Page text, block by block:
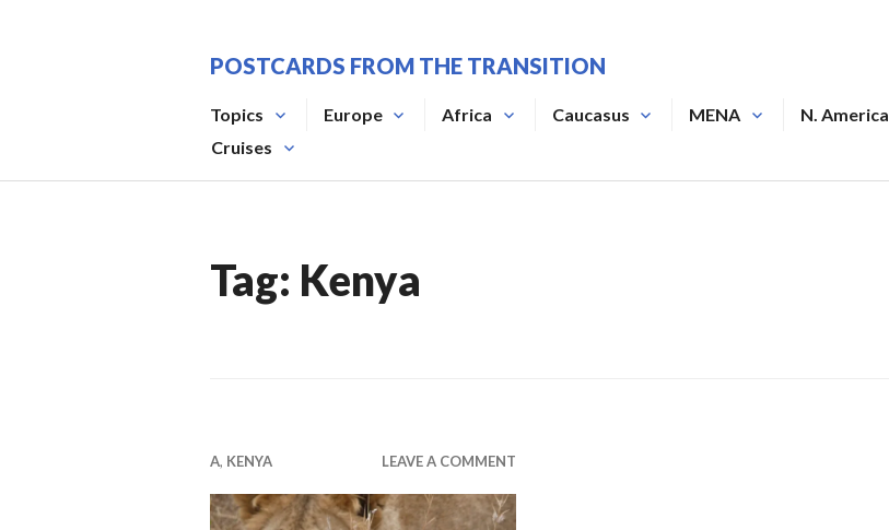
POSTCARDS FROM THE TRANSITION
Topics Europe Africa Caucasus MENA N. America
Cruises
Tag: Kenya
A, KENYA LEAVE A COMMENT